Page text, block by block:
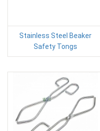
Stainless Steel Beaker
Safety Tongs